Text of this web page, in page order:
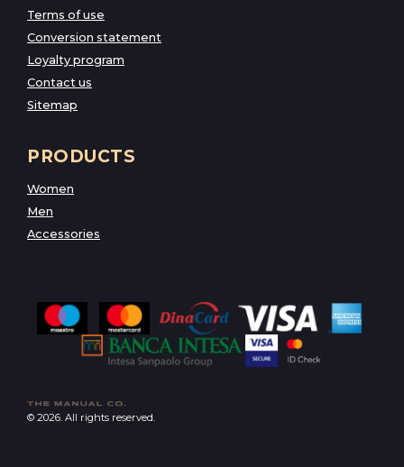
Terms of use
Conversion statement
Loyalty program
Contact us
Sitemap
PRODUCTS
Women
Men
Accessories
© 2026. All rights reserved.